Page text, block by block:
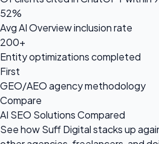
52%
Avg AI Overview inclusion rate
200+
Entity optimizations completed
First
GEO/AEO agency methodology
Compare
AI SEO Solutions Compared
See how Suff Digital stacks up